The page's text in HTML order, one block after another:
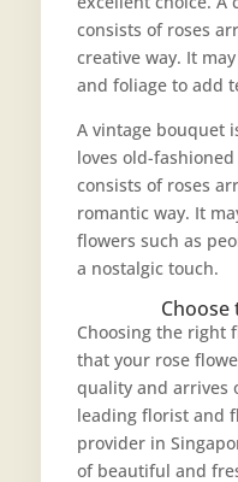
consists of roses
creative way. It
and foliage to add
A vintage bouquet
loves old-
consists of roses
romantic way. It
flowers such as
a nostalgic touch.
Choose
Choosing the right
that your rose
quality and arrives
leading florist and
provider in
of beautiful and